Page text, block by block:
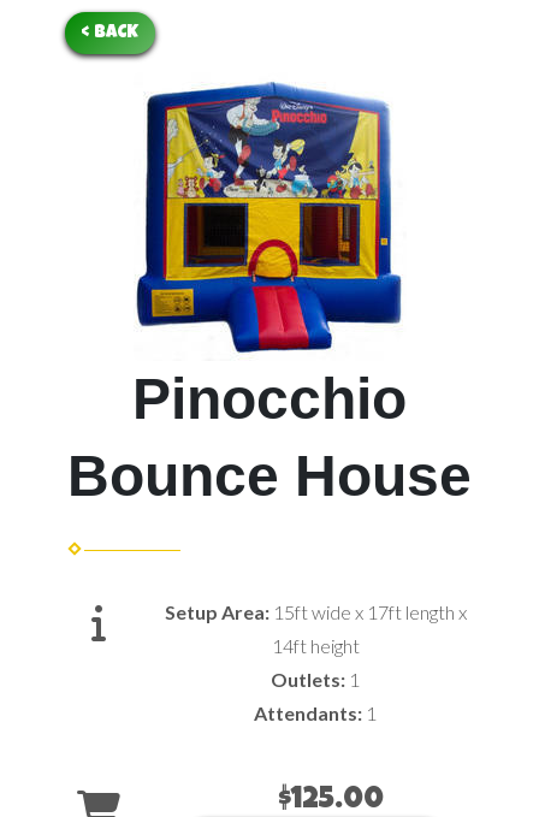
< BACK
Pinocchio
Bounce House
Setup Area: 15ft wide x 17ft length x
14ft height
Outlets: 1
Attendants: 1
$125.00